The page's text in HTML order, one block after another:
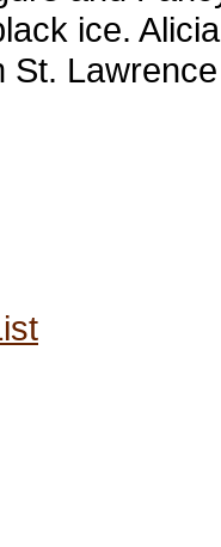
ice.
St.